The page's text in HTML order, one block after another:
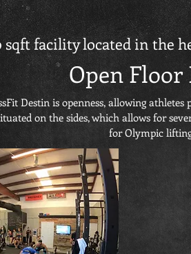
sqft facility located in the
Open Floor
Destin is openness, allowing
on the sides, which allows for
for Olympic